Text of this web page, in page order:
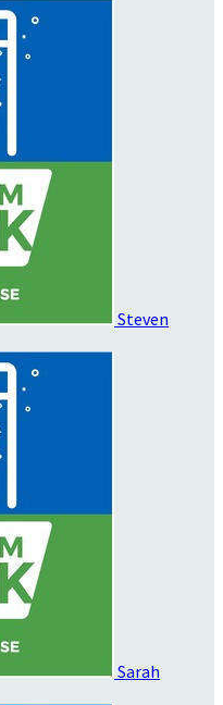
Steven
Sarah